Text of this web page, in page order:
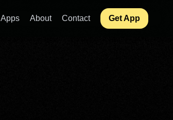
Apps About Contact Get App